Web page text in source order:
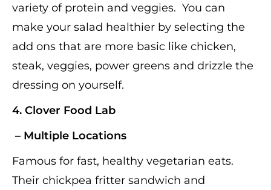
variety of protein and veggies. You can
make your salad healthier by selecting the
add ons that are more basic like chicken,
steak, veggies, power greens and drizzle the
dressing on yourself.
4. Clover Food Lab
– Multiple Locations
Famous for fast, healthy vegetarian eats.
Their chickpea fritter sandwich and